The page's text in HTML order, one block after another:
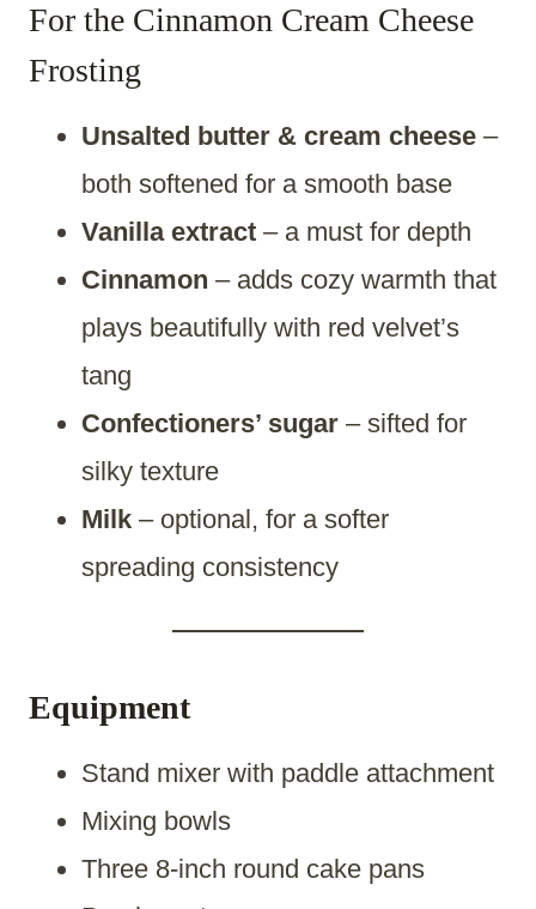
For the Cinnamon Cream Cheese
Frosting
Unsalted butter & cream cheese –
both softened for a smooth base
Vanilla extract – a must for depth
Cinnamon – adds cozy warmth that
plays beautifully with red velvet’s
tang
Confectioners’ sugar – sifted for
silky texture
Milk – optional, for a softer
spreading consistency
Equipment
Stand mixer with paddle attachment
Mixing bowls
Three 8-inch round cake pans